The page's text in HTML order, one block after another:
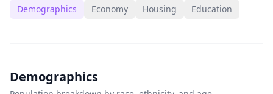
Demographics Economy Housing Education
Demographics